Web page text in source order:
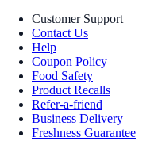
Customer Support
Contact Us
Help
Coupon Policy
Food Safety
Product Recalls
Refer-a-friend
Business Delivery
Freshness Guarantee